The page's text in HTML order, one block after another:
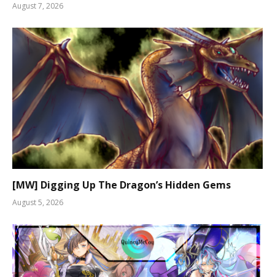
August 7, 2026
[MW] Digging Up The Dragon’s Hidden Gems
August 5, 2026